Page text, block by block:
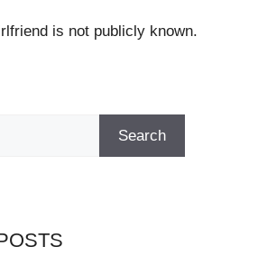
is not publicly known.
Search